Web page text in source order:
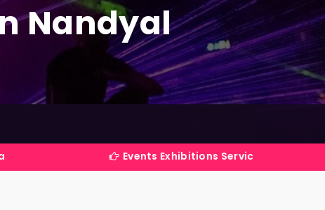
Nandyal
Events Exhibitions Services Company in India